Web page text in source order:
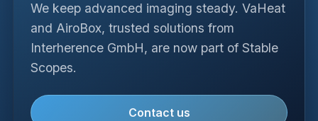
We keep advanced imaging steady. VaHeat
and AiroBox, trusted solutions from
Interherence GmbH, are now part of Stable
Scopes.
Contact us